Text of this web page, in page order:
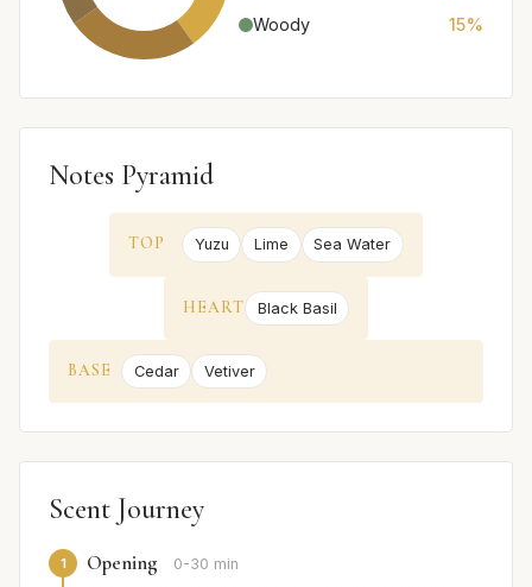
Woody
15%
Notes Pyramid
TOP Yuzu Lime Sea Water
HEART Black Basil
BASE Cedar Vetiver
Scent Journey
1 Opening 0-30 min